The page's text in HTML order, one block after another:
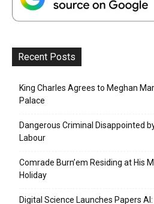
Recent Posts
King Charles Agrees to Meghan
Palace
Dangerous Criminal Disappointed
Labour
Comrade Burn’em Residing at His
Holiday
Digital Science Launches Papers